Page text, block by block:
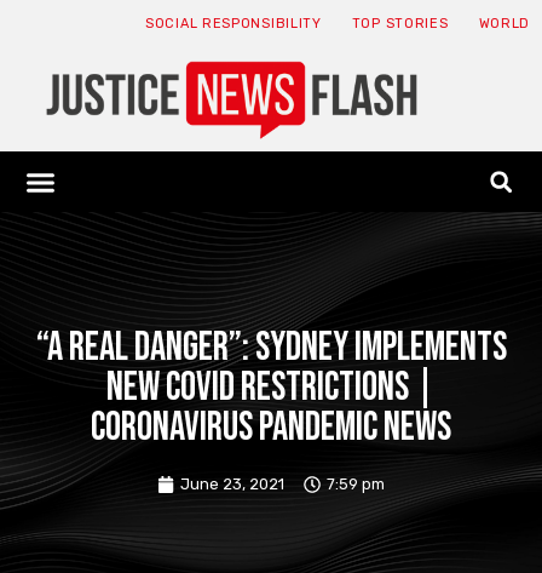
SOCIAL RESPONSIBILITY TOP STORIES WORLD
“A real danger”: Sydney implements
new COVID restrictions |
Coronavirus pandemic news
June 23, 2021 7:59 pm